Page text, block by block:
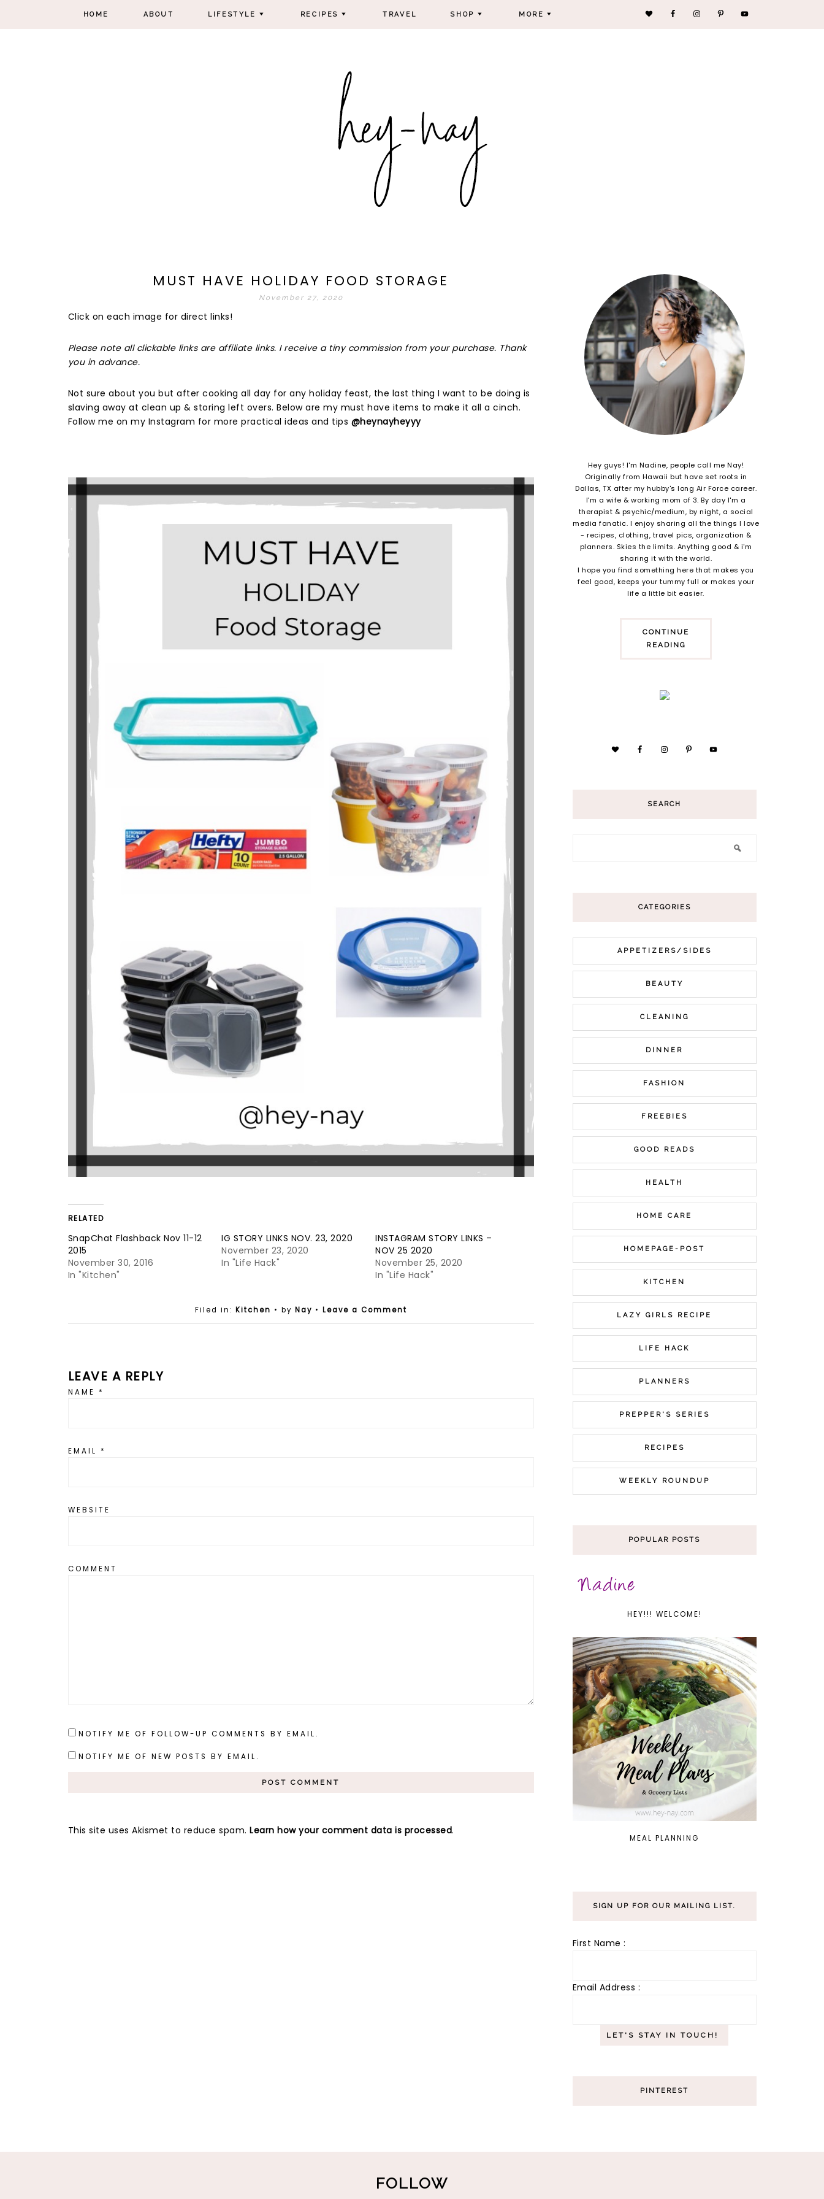
HOME ABOUT LIFESTYLE RECIPES TRAVEL SHOP MORE
MUST HAVE HOLIDAY FOOD STORAGE
November 27, 2020
Click on each image for direct links!
Please note all clickable links are affiliate links. I receive a tiny commission from your purchase. Thank
you in advance.
Not sure about you but after cooking all day for any holiday feast, the last thing I want to be doing is
slaving away at clean up & storing left overs. Below are my must have items to make it all a cinch.
Follow me on my Instagram for more practical ideas and tips @heynayheyyy
RELATED
SnapChat Flashback Nov 11-12
2015
November 30, 2016
In "Kitchen"
IG STORY LINKS NOV. 23, 2020
November 23, 2020
In "Life Hack"
INSTAGRAM STORY LINKS –
NOV 25 2020
November 25, 2020
In "Life Hack"
Filed in: Kitchen • by Nay • Leave a Comment
LEAVE A REPLY
NAME *
EMAIL *
WEBSITE
COMMENT
NOTIFY ME OF FOLLOW-UP COMMENTS BY EMAIL.
NOTIFY ME OF NEW POSTS BY EMAIL.
This site uses Akismet to reduce spam. Learn how your comment data is processed.
Hey guys! I'm Nadine, people call me Nay!
Originally from Hawaii but have set roots in
Dallas, TX after my hubby's long Air Force career.
I'm a wife & working mom of 3. By day I'm a
therapist & psychic/medium, by night, a social
media fanatic. I enjoy sharing all the things I love
- recipes, clothing, travel pics, organization &
planners. Skies the limits. Anything good & i'm
sharing it with the world.
I hope you find something here that makes you
feel good, keeps your tummy full or makes your
life a little bit easier.
CONTINUE
READING
SEARCH
CATEGORIES
APPETIZERS/SIDES
BEAUTY
CLEANING
DINNER
FASHION
FREEBIES
GOOD READS
HEALTH
HOME CARE
HOMEPAGE-POST
KITCHEN
LAZY GIRLS RECIPE
LIFE HACK
PLANNERS
PREPPER'S SERIES
RECIPES
WEEKLY ROUNDUP
POPULAR POSTS
HEY!!! WELCOME!
MEAL PLANNING
SIGN UP FOR OUR MAILING LIST.
First Name :
Email Address :
PINTEREST
FOLLOW